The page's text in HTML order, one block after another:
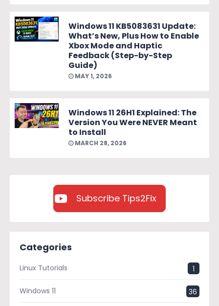
Windows 11 KB5083631 Update:
What’s New, Plus How to Enable
Xbox Mode and Haptic
Feedback (Step-by-Step
Guide)
MAY 1, 2026
Windows 11 26H1 Explained: The
Version You Were NEVER Meant
to Install
MARCH 28, 2026
Subscribe Tips2Fix
Categories
Linux Tutorials 1
Windows 11 36